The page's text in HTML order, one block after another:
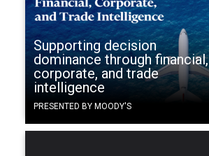
Supporting decision
dominance through financial,
corporate, and trade
intelligence
PRESENTED BY MOODY'S